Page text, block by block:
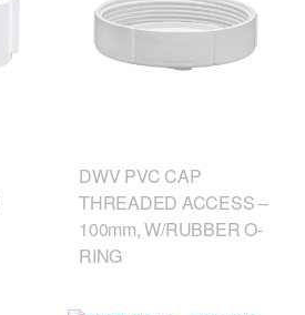
DWV PVC CAP
THREADED ACCESS –
100mm, W/RUBBER O-
RING